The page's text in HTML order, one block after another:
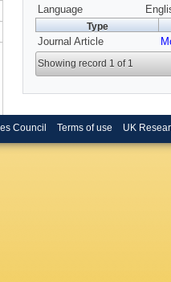
Language
Type
Journal Article
Showing record 1 of 1
Council Terms of use UK